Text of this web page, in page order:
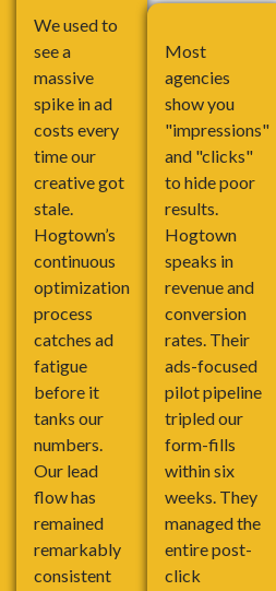
We used to
see a
massive
spike in ad
costs every
time our
creative got
stale.
Hogtown’s
continuous
optimization
process
catches ad
fatigue
before it
tanks our
numbers.
Our lead
flow has
remained
remarkably
consistent
Most
agencies
show you
"impressions"
and "clicks"
to hide poor
results.
Hogtown
speaks in
revenue and
conversion
rates. Their
ads-focused
pilot pipeline
tripled our
form-fills
within six
weeks. They
managed the
entire post-
click